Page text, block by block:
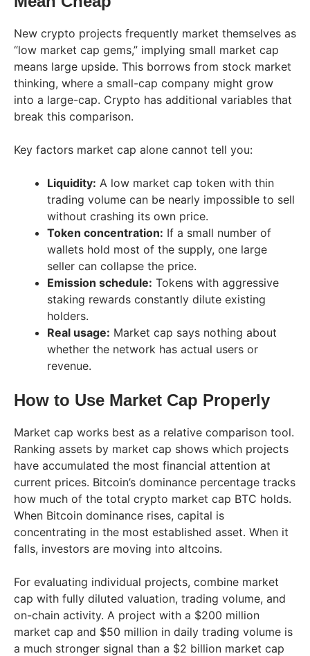
New crypto projects frequently market themselves as
“low market cap gems,” implying small market cap
means large upside. This borrows from stock market
thinking, where a small-cap company might grow
into a large-cap. Crypto has additional variables that
break this comparison.
Key factors market cap alone cannot tell you:
Liquidity: A low market cap token with thin
trading volume can be nearly impossible to sell
without crashing its own price.
Token concentration: If a small number of
wallets hold most of the supply, one large
seller can collapse the price.
Emission schedule: Tokens with aggressive
staking rewards constantly dilute existing
holders.
Real usage: Market cap says nothing about
whether the network has actual users or
revenue.
How to Use Market Cap Properly
Market cap works best as a relative comparison tool.
Ranking assets by market cap shows which projects
have accumulated the most financial attention at
current prices. Bitcoin’s dominance percentage tracks
how much of the total crypto market cap BTC holds.
When Bitcoin dominance rises, capital is
concentrating in the most established asset. When it
falls, investors are moving into altcoins.
For evaluating individual projects, combine market
cap with fully diluted valuation, trading volume, and
on-chain activity. A project with a $200 million
market cap and $50 million in daily trading volume is
a much stronger signal than a $2 billion market cap